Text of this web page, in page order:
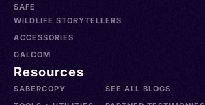
SAFE
WILDLIFE STORYTELLERS
ACCESSORIES
GALCOM
Resources
SABERCOPY
SEE ALL BLOGS